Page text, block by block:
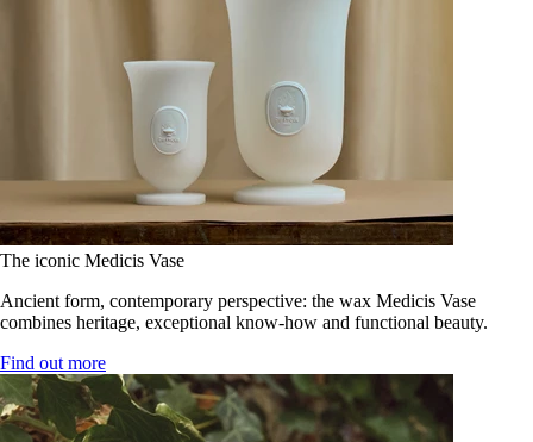
The iconic Medicis Vase
Ancient form, contemporary perspective: the wax Medicis Vase
combines heritage, exceptional know-how and functional beauty.
Find out more